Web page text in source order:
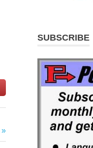
SUBSCRIBE